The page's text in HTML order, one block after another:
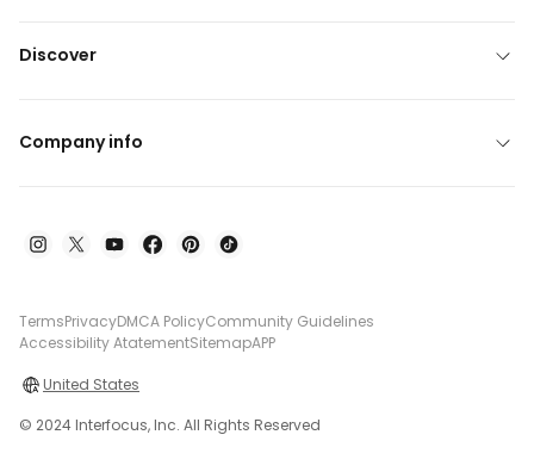
Discover
Company info
TermsPrivacyDMCA PolicyCommunity Guidelines
Accessibility AtatementSitemapAPP
United States
© 2024 Interfocus, Inc. All Rights Reserved